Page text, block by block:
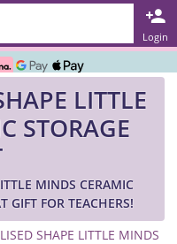
Login
& Google
LITTLE
STORAGE
MINDS CERAMIC
GIFT FOR TEACHERS!
SHAPE LITTLE MINDS